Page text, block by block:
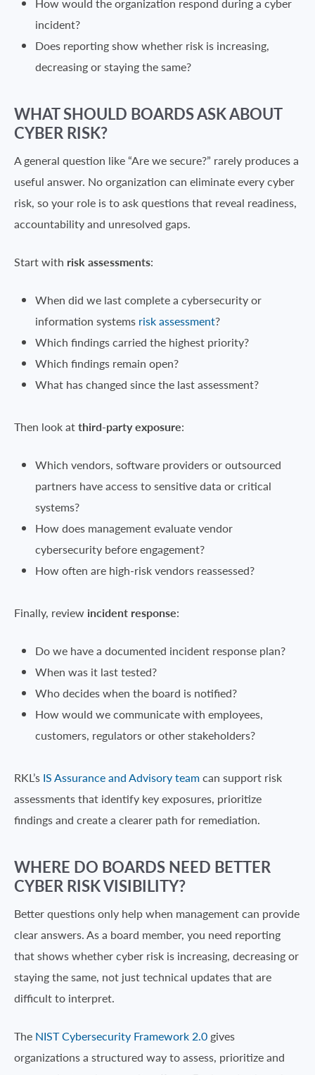
How would the organization respond during a cyber
incident?
Does reporting show whether risk is increasing,
decreasing or staying the same?
WHAT SHOULD BOARDS ASK ABOUT
CYBER RISK?
A general question like “Are we secure?” rarely produces a
useful answer. No organization can eliminate every cyber
risk, so your role is to ask questions that reveal readiness,
accountability and unresolved gaps.
Start with risk assessments:
When did we last complete a cybersecurity or
information systems risk assessment?
Which findings carried the highest priority?
Which findings remain open?
What has changed since the last assessment?
Then look atthird-party exposure:
Which vendors, software providers or outsourced
partners have access to sensitive data or critical
systems?
How does management evaluate vendor
cybersecurity before engagement?
How often are high-risk vendors reassessed?
Finally, review incident response:
Do we have a documented incident response plan?
When was it last tested?
Who decides when the board is notified?
How would we communicate with employees,
customers, regulators or other stakeholders?
RKL’s IS Assurance and Advisory teamcan support risk
assessments that identify key exposures, prioritize
findings and create a clearer path for remediation.
WHERE DO BOARDS NEED BETTER
CYBER RISK VISIBILITY?
Better questions only help when management can provide
clear answers. As a board member, you need reporting
that shows whether cyber risk is increasing, decreasing or
staying the same, not just technical updates that are
difficult to interpret.
The NIST Cybersecurity Framework 2.0 gives
organizations a structured way to assess, prioritize and